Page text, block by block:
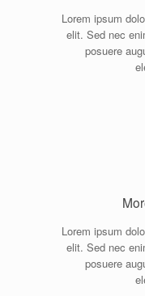
Lorem ipsum
elit. Sed nec
posuere
Lorem ipsum
elit. Sed nec
posuere